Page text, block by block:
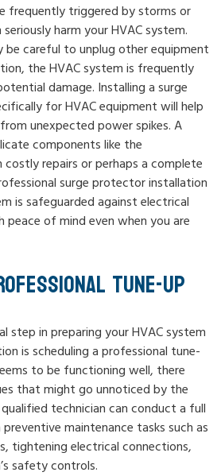
frequently triggered by storms or
harm your HVAC system.
be careful to unplug other equipment
the HVAC system is frequently
damage. Installing a surge
for HVAC equipment will help
unexpected power spikes. A
components like the
costly repairs or perhaps a complete
surge protector installation
is safeguarded against electrical
peace of mind even when you are
TUNE-UP
step in preparing your HVAC system
is scheduling a professional tune-
to be functioning well, there
that might go unnoticed by the
technician can conduct a full
maintenance tasks such as
tightening electrical connections,
safety controls.